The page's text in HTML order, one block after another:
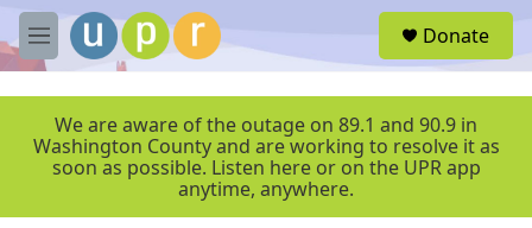
Skip to main content
M
e
r
Donate
We are aware of the outage on 89.1 and 90.9 in
Washington County and are working to resolve it as
soon as possible. Listen here or on the UPR app
anytime, anywhere.